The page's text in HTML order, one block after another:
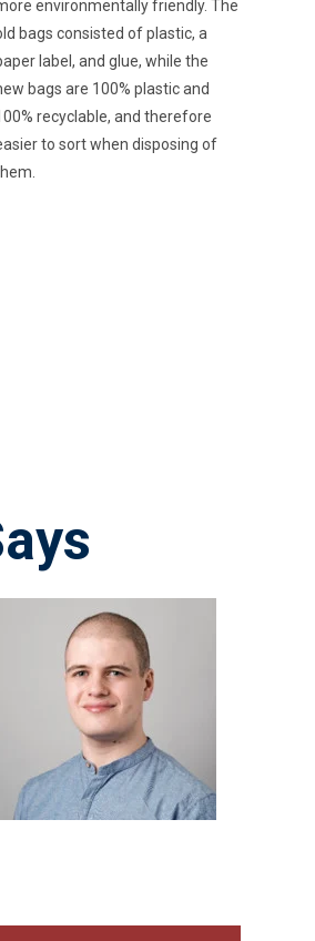
environmentally friendly. The
bags consisted of plastic, a
label, and glue, while the
bags are 100% plastic and
recyclable, and therefore
to sort when disposing of